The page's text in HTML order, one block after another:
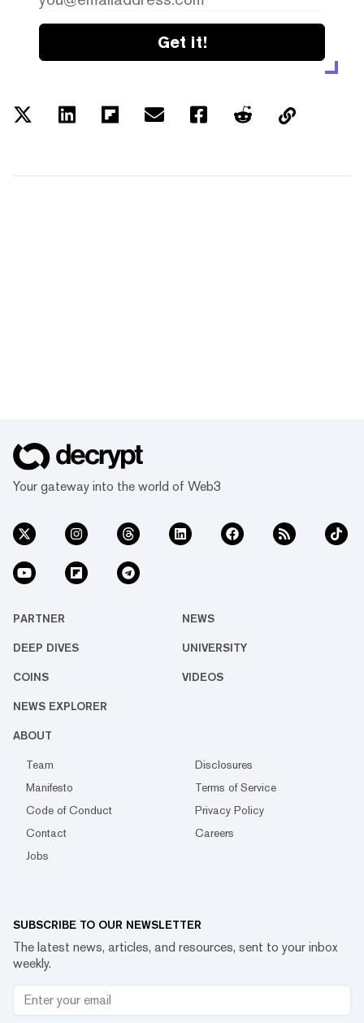
Get it!
Your gateway into the world of Web3
PARTNER NEWS
DEEP DIVES UNIVERSITY
COINS VIDEOS
NEWS EXPLORER
ABOUT
Team
Disclosures
Manifesto
Terms of Service
Code of Conduct
Privacy Policy
Contact
Careers
Jobs
SUBSCRIBE TO OUR NEWSLETTER
The latest news, articles, and resources, sent to your inbox
weekly.